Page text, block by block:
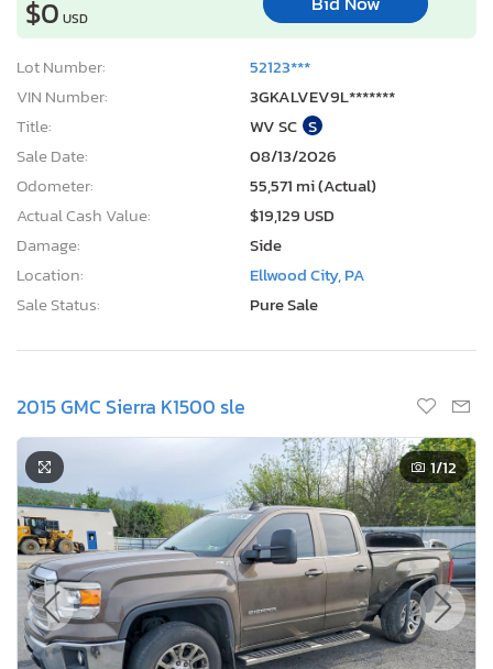
$0 USD
Lot Number:
52123***
VIN Number:
3GKALVEV9L*******
Title:
WV SC S
Sale Date:
08/13/2026
Odometer:
55,571 mi (Actual)
Actual Cash Value:
$19,129 USD
Damage:
Side
Location:
Ellwood City, PA
Sale Status:
Pure Sale
2015 GMC Sierra K1500 sle
1/12